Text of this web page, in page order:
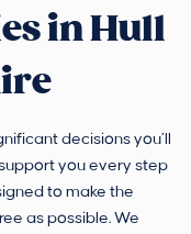
in Hull
decisions you’ll
you every step
to make the
as possible. We